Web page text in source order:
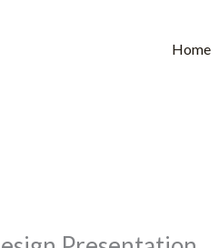
Home